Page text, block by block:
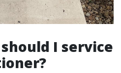
I service